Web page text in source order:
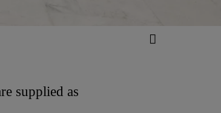
supplied as